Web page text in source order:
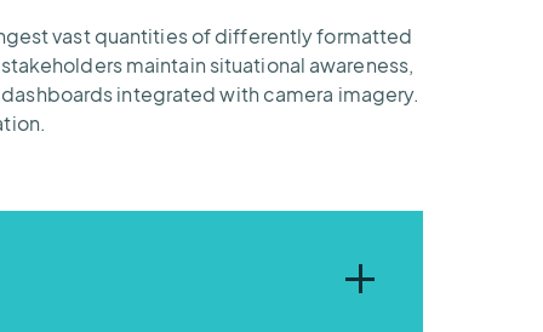
vast quantities of differently formatted
maintain situational awareness,
integrated with camera imagery.